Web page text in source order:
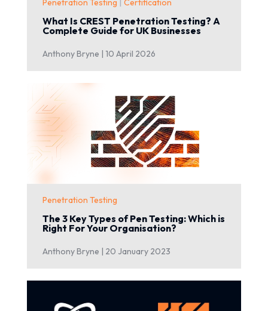
Penetration Testing Certification
What Is CREST Penetration Testing? A
Complete Guide for UK Businesses
Anthony Bryne | 10 April 2026
Penetration Testing
The 3 Key Types of Pen Testing: Which is
Right For Your Organisation?
Anthony Bryne | 20 January 2023